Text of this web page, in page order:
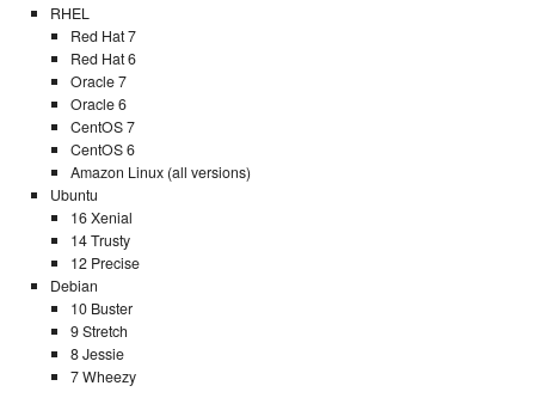
RHEL
Red Hat 7
Red Hat 6
Oracle 7
Oracle 6
CentOS 7
CentOS 6
Amazon Linux (all versions)
Ubuntu
16 Xenial
14 Trusty
12 Precise
Debian
10 Buster
9 Stretch
8 Jessie
7 Wheezy